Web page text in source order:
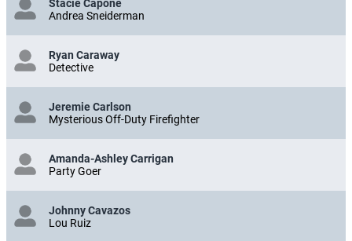
Stacie Capone
Andrea Sneiderman
Ryan Caraway
Detective
Jeremie Carlson
Mysterious Off-Duty Firefighter
Amanda-Ashley Carrigan
Party Goer
Johnny Cavazos
Lou Ruiz